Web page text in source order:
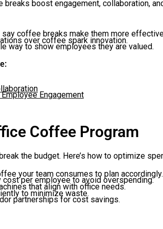
boost engagement, collaboration,
coffee breaks make them more
over coffee spark innovation.
way to show employees they are valued.
Engagement
Coffee Program
the budget. Here’s how to optimize
your team consumes to plan accordingly.
per employee to avoid overspending.
that align with office needs.
to minimize waste.
partnerships for cost savings.